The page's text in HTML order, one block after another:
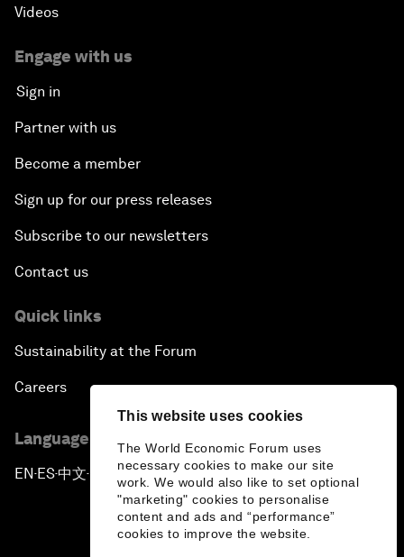
This website uses cookies
The World Economic Forum uses
necessary cookies to make our site
work. We would also like to set optional
"marketing" cookies to personalise
content and ads and “performance”
cookies to improve the website.
Videos
Engage with us
Sign in
Partner with us
Become a member
Sign up for our press releases
Subscribe to our newsletters
Contact us
Quick links
Sustainability at the Forum
Careers
Language editions
EN ▪ES▪中文▪ 日本語